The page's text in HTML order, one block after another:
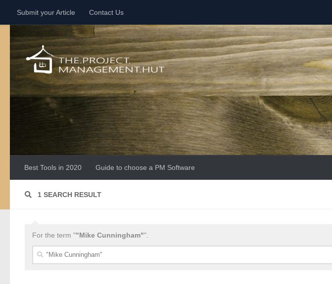
Skip to content
Submit your Article Contact Us
Best Tools in 2020 Guide to choose a PM Software
1 SEARCH RESULT
For the term ""Mike Cunningham"".
Search